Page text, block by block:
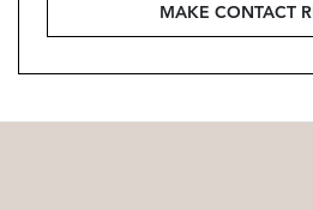
MAKE CONTACT